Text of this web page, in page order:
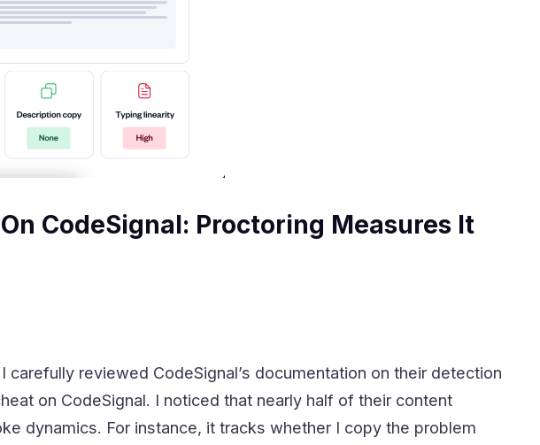
CodeSignal: Proctoring Measures It
reviewed CodeSignal’s documentation on their detection
on CodeSignal. I noticed that nearly half of their content
dynamics. For instance, it tracks whether I copy the problem